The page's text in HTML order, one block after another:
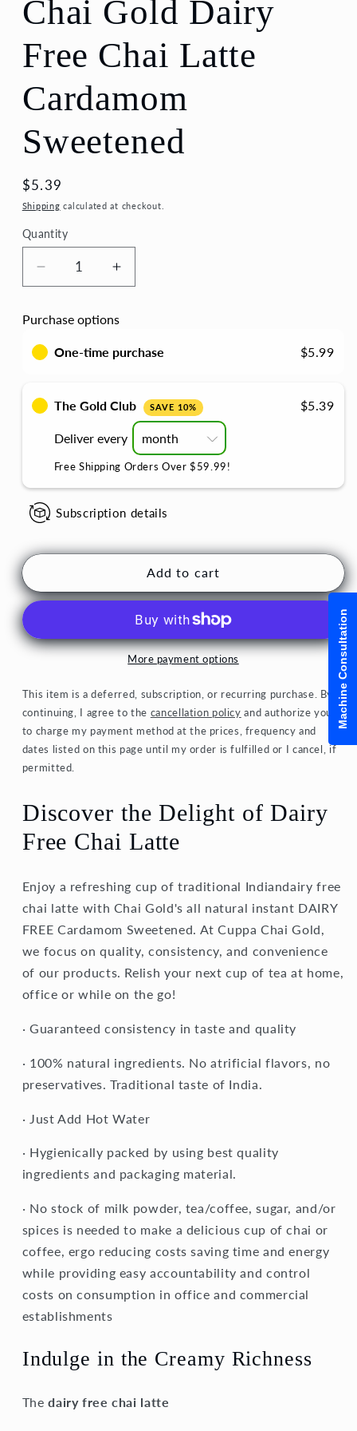
Chai Gold Dairy
Free Chai Latte
Cardamom
Sweetened
Regular
price
$5.39
Shipping calculated at checkout.
Quantity
Quantity
Decrease
quantity
Chai
Gold
Dairy
Chai
Latte
Cardamom
Increase
quantity
Chai
Gold
Dairy
Chai
Latte
Cardamom
Sweetened
Purchase options
One-time purchase $5.99
The Gold Club SAVE 10% $5.39
Deliver every
Free Shipping Orders Over $59.99!
Subscription details
Add to cart
More payment options
This item is a deferred, subscription, or recurring purchase. By
continuing, I agree to the cancellation policy and authorize you
to charge my payment method at the prices, frequency and
dates listed on this page until my order is fulfilled or I cancel, if
permitted.
Discover the Delight of Dairy
Free Chai Latte
Enjoy a refreshing cup of traditional Indiandairy free
chai latte with Chai Gold's all natural instant DAIRY
FREE Cardamom Sweetened. At Cuppa Chai Gold,
we focus on quality, consistency, and convenience
of our products. Relish your next cup of tea at home,
office or while on the go!
· Guaranteed consistency in taste and quality
· 100% natural ingredients. No atrificial flavors, no
preservatives. Traditional taste of India.
· Just Add Hot Water
· Hygienically packed by using best quality
ingredients and packaging material.
· No stock of milk powder, tea/coffee, sugar, and/or
spices is needed to make a delicious cup of chai or
coffee, ergo reducing costs saving time and energy
while providing easy accountability and control
costs on consumption in office and commercial
establishments
Indulge in the Creamy Richness
Thedairy free chai latte
Machine Consultation